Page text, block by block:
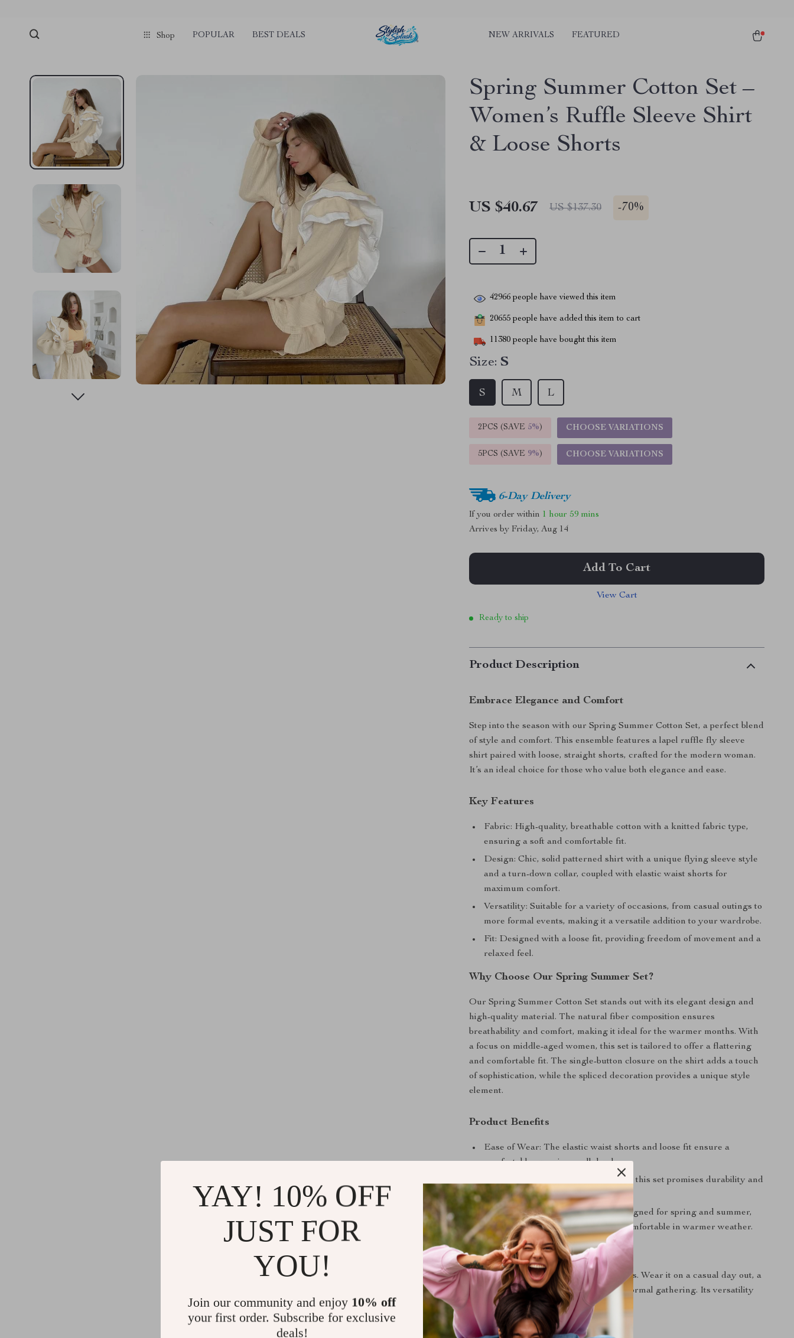
Shop POPULAR BEST DEALS NEW ARRIVALS FEATURED
Spring Summer Cotton Set –
Women’s Ruffle Sleeve Shirt
& Loose Shorts
US $40.67 US $137.30 -70%
42966 people have viewed this item
20655 people have added this item to cart
11380 people have bought this item
Size: S
S M L
2PCS (SAVE 5%) CHOOSE VARIATIONS
5PCS (SAVE 9%) CHOOSE VARIATIONS
6-Day Delivery
If you order within 1 hour 59 mins
Arrives by Friday, Aug 14
Add To Cart
View Cart
Ready to ship
Product Description
Embrace Elegance and Comfort
Step into the season with our Spring Summer Cotton Set, a perfect blend
of style and comfort. This ensemble features a lapel ruffle fly sleeve
shirt paired with loose, straight shorts, crafted for the modern woman.
It’s an ideal choice for those who value both elegance and ease.
Key Features
Fabric: High-quality, breathable cotton with a knitted fabric type,
ensuring a soft and comfortable fit.
Design: Chic, solid patterned shirt with a unique flying sleeve style
and a turn-down collar, coupled with elastic waist shorts for
maximum comfort.
Versatility: Suitable for a variety of occasions, from casual outings to
more formal events, making it a versatile addition to your wardrobe.
Fit: Designed with a loose fit, providing freedom of movement and a
relaxed feel.
Why Choose Our Spring Summer Set?
Our Spring Summer Cotton Set stands out with its elegant design and
high-quality material. The natural fiber composition ensures
breathability and comfort, making it ideal for the warmer months. With
a focus on middle-aged women, this set is tailored to offer a flattering
and comfortable fit. The single-button closure on the shirt adds a touch
of sophistication, while the spliced decoration provides a unique style
element.
Product Benefits
Ease of Wear: The elastic waist shorts and loose fit ensure a
comfortable experience all day long.
Durability: Crafted from 96% cotton, this set promises durability and
long-lasting wear.
Seasonal Suitability: Specifically designed for spring and summer,
it’s perfect for staying stylish and comfortable in warmer weather.
When to Wear?
This set is ideal for a variety of occasions. Wear it on a casual day out, a
brunch with friends, or even at a semi-formal gathering. Its versatility
makes it a must-have in your wardrobe.
YAY! 10% OFF
JUST FOR
YOU!
Join our community and enjoy 10% off
your first order. Subscribe for exclusive
deals!